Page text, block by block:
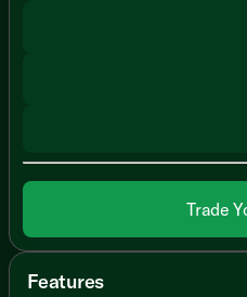
Trade
Features